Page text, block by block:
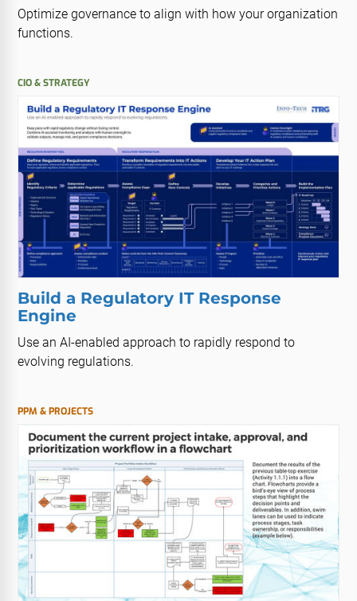
Optimize governance to align with how your organization
functions.
CIO & STRATEGY
Build a Regulatory IT Response
Engine
Use an AI-enabled approach to rapidly respond to
evolving regulations.
PPM & PROJECTS